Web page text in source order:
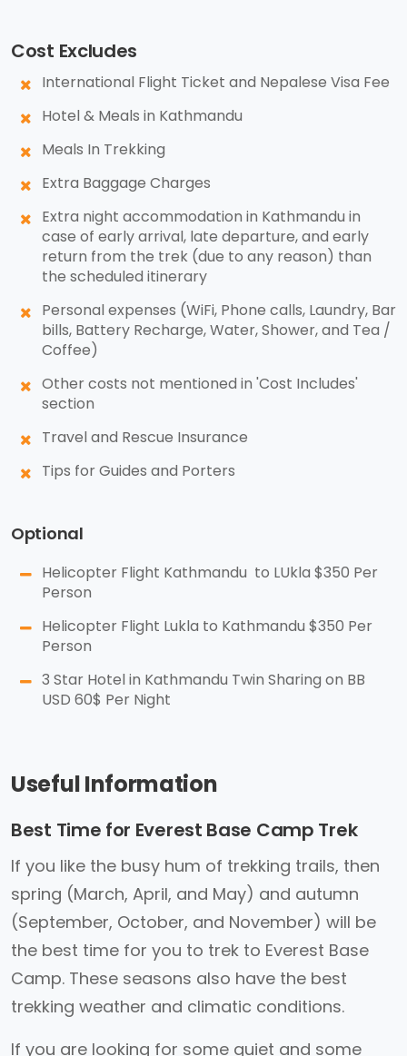
Cost Excludes
International Flight Ticket and Nepalese Visa Fee
Hotel & Meals in Kathmandu
Meals In Trekking
Extra Baggage Charges
Extra night accommodation in Kathmandu in
case of early arrival, late departure, and early
return from the trek (due to any reason) than
the scheduled itinerary
Personal expenses (WiFi, Phone calls, Laundry, Bar
bills, Battery Recharge, Water, Shower, and Tea /
Coffee)
Other costs not mentioned in 'Cost Includes'
section
Travel and Rescue Insurance
Tips for Guides and Porters
Optional
Helicopter Flight Kathmandu to LUkla $350 Per
Person
Helicopter Flight Lukla to Kathmandu $350 Per
Person
3 Star Hotel in Kathmandu Twin Sharing on BB
USD 60$ Per Night
Useful Information
Best Time for Everest Base Camp Trek
If you like the busy hum of trekking trails, then
spring (March, April, and May) and autumn
(September, October, and November) will be
the best time for you to trek to Everest Base
Camp. These seasons also have the best
trekking weather and climatic conditions.
If you are looking for some quiet and some